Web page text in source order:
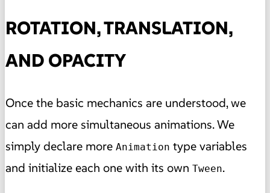
ROTATION, TRANSLATION,
AND OPACITY
Once the basic mechanics are understood, we
can add more simultaneous animations. We
simply declare more Animation type variables
and initialize each one with its own Tween.